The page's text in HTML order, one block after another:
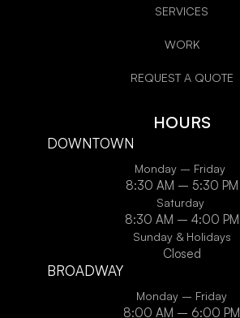
SERVICES
WORK
REQUEST A QUOTE
HOURS
DOWNTOWN
Monday – Friday
8:30 AM – 5:30 PM
Saturday
8:30 AM – 4:00 PM
Sunday & Holidays
Closed
BROADWAY
Monday – Friday
8:00 AM – 6:00 PM